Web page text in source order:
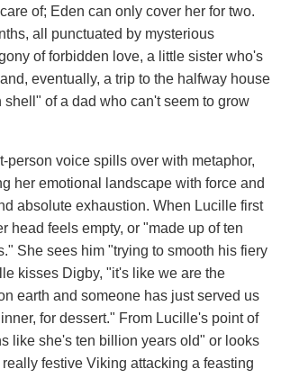
of; Eden can only cover her for two.
all punctuated by mysterious
of forbidden love, a little sister who's
eventually, a trip to the halfway house
shell" of a dad who can't seem to grow
person voice spills over with metaphor,
her emotional landscape with force and
absolute exhaustion. When Lucille first
head feels empty, or "made up of ten
She sees him "trying to smooth his fiery
kisses Digby, "it's like we are the
earth and someone has just served us
for dessert." From Lucille's point of
like she's ten billion years old" or looks
really festive Viking attacking a feasting